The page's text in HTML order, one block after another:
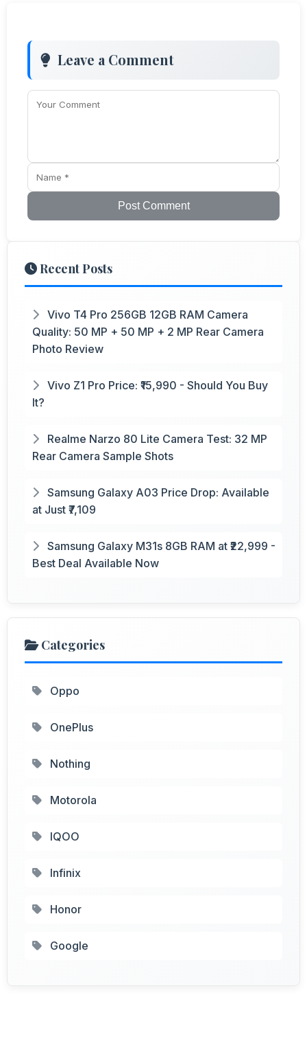
Leave a Comment
Post Comment
Recent Posts
Vivo T4 Pro 256GB 12GB RAM Camera
Quality: 50 MP + 50 MP + 2 MP Rear Camera
Photo Review
Vivo Z1 Pro Price: ₹15,990 - Should You Buy
It?
Realme Narzo 80 Lite Camera Test: 32 MP
Rear Camera Sample Shots
Samsung Galaxy A03 Price Drop: Available
at Just ₹7,109
Samsung Galaxy M31s 8GB RAM at ₹22,999 -
Best Deal Available Now
Categories
Oppo
OnePlus
Nothing
Motorola
IQOO
Infinix
Honor
Google